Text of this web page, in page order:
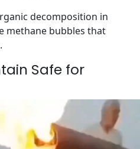
decomposition in
methane bubbles that
Safe for